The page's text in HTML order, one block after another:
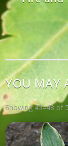
YOU MAY
Showing 45–48 of